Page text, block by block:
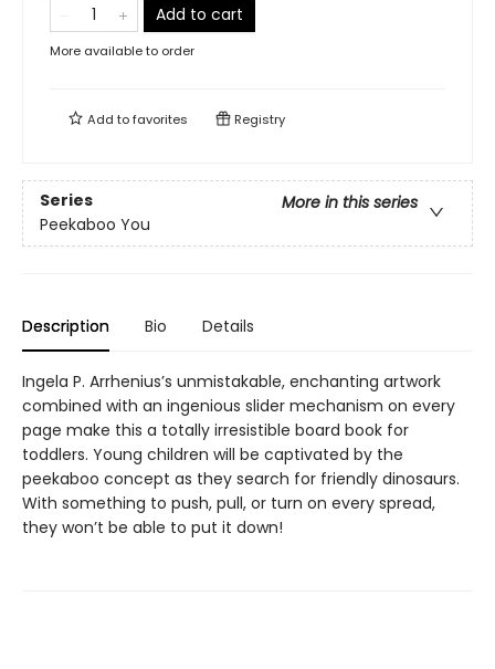
Add to cart
More available to order
Add tofavorites Registry
Series
More in this series
Peekaboo You
Description Bio Details
Ingela P. Arrhenius’s unmistakable, enchanting artwork
combined with an ingenious slider mechanism on every
page make this a totally irresistible board book for
toddlers. Young children will be captivated by the
peekaboo concept as they search for friendly dinosaurs.
With something to push, pull, or turn on every spread,
they won’t be able to put it down!